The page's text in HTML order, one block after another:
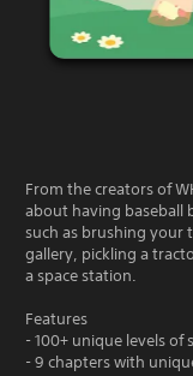
From the creators of
about having baseball
such as brushing your
gallery, pickling a
a space station.
Features
- 100+ unique levels of
- 9 chapters with